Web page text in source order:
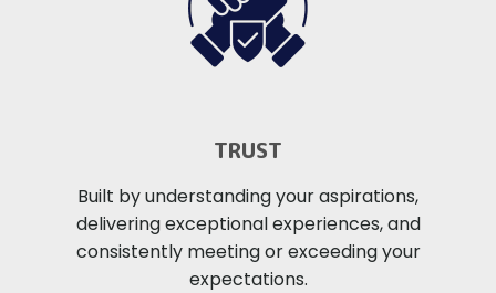
TRUST
Built by understanding your aspirations,
delivering exceptional experiences, and
consistently meeting or exceeding your
expectations.